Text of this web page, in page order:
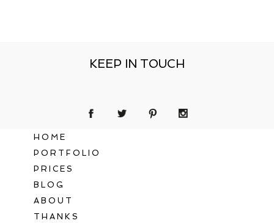
KEEP IN TOUCH
HOME
PORTFOLIO
PRICES
BLOG
ABOUT
THANKS